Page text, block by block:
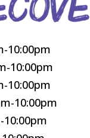
10:00pm
10:00pm
10:00pm
10:00pm
10:00pm